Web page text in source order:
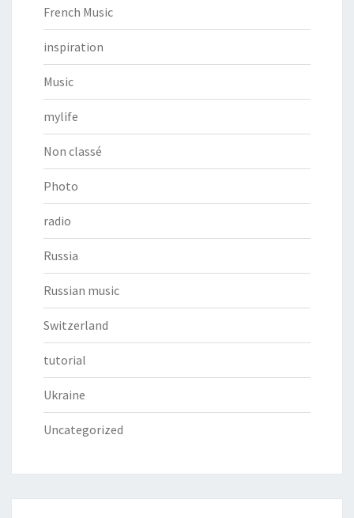
French Music
inspiration
Music
mylife
Non classé
Photo
radio
Russia
Russian music
Switzerland
tutorial
Ukraine
Uncategorized